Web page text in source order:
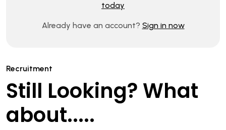
today
Already have an account? Sign in now
Recruitment
Still Looking? What
about.....